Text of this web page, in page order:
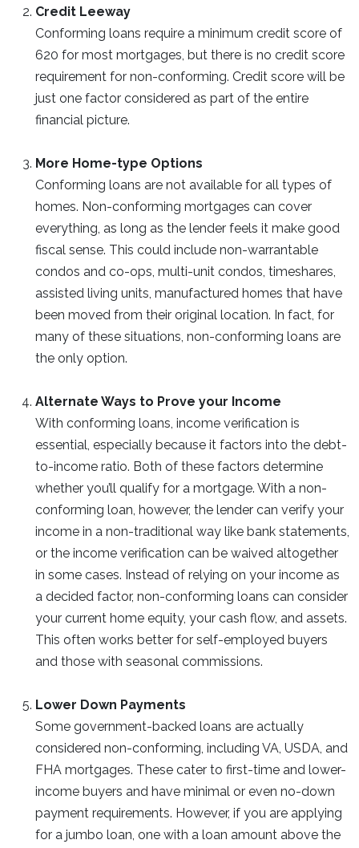
Credit Leeway
Conforming loans require a minimum credit score of
620 for most mortgages, but there is no credit score
requirement for non-conforming. Credit score will be
just one factor considered as part of the entire
financial picture.
More Home-type Options
Conforming loans are not available for all types of
homes. Non-conforming mortgages can cover
everything, as long as the lender feels it make good
fiscal sense. This could include non-warrantable
condos and co-ops, multi-unit condos, timeshares,
assisted living units, manufactured homes that have
been moved from their original location. In fact, for
many of these situations, non-conforming loans are
the only option.
Alternate Ways to Prove your Income
With conforming loans, income verification is
essential, especially because it factors into the debt-
to-income ratio. Both of these factors determine
whether you’ll qualify for a mortgage. With a non-
conforming loan, however, the lender can verify your
income in a non-traditional way like bank statements,
or the income verification can be waived altogether
in some cases. Instead of relying on your income as
a decided factor, non-conforming loans can consider
your current home equity, your cash flow, and assets.
This often works better for self-employed buyers
and those with seasonal commissions.
Lower Down Payments
Some government-backed loans are actually
considered non-conforming, including VA, USDA, and
FHA mortgages. These cater to first-time and lower-
income buyers and have minimal or even no-down
payment requirements. However, if you are applying
for a jumbo loan, one with a loan amount above the